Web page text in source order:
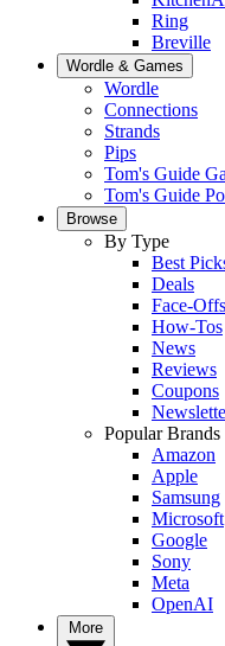
Ring
Breville
Wordle & Games
Wordle
Connections
Strands
Pips
Tom's Guide
Tom's Guide
Browse
By Type
Best
Deals
Face-Offs
How-Tos
News
Reviews
Coupons
Popular Brands
Amazon
Apple
Samsung
Microsoft
Google
Sony
Meta
OpenAI